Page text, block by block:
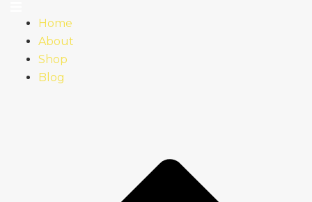
Home
About
Shop
Blog